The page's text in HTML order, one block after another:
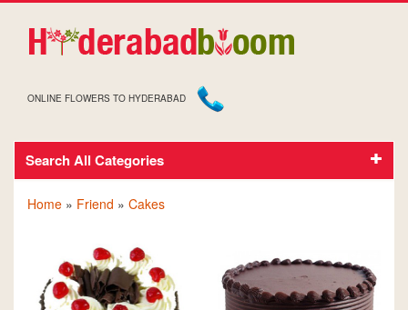
ONLINE FLOWERS TO HYDERABAD
Search All CategoriesCAKES FOR FRIEND
Home » Friend » Cakes